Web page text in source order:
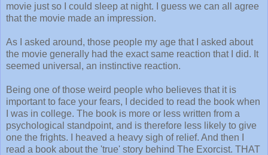
movie just so I could sleep at night. I guess we can all agree
that the movie made an impression.
As I asked around, those people my age that I asked about
the movie generally had the exact same reaction that I did. It
seemed universal, an instinctive reaction.
Being one of those weird people who believes that it is
important to face your fears, I decided to read the book when
I was in college. The book is more or less written from a
psychological standpoint, and is therefore less likely to give
one the frights. I heaved a heavy sigh of relief. And then I
read a book about the 'true' story behind The Exorcist. THAT